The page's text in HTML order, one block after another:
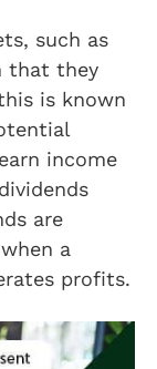
such as
that they
is known
income
are
when a
profits.